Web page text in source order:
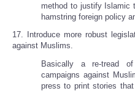
method to justify Islamic
hamstring foreign policy
17. Introduce more robust
against Muslims.
Basically a re-tread
campaigns against
press to print stories